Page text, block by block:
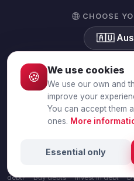
CHOOSE
🇦🇺
© 2026
Secure SSL connection
Sell unpaid invoices
Debt
debt?
Buy debts Invest in debt
🍪 We use cookies
We use our own and
improve your
You can accept them
ones. More
Essential only